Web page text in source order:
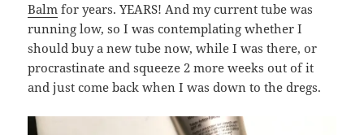
Balm for years. YEARS! And my current tube was
running low, so I was contemplating whether I
should buy a new tube now, while I was there, or
procrastinate and squeeze 2 more weeks out of it
and just come back when I was down to the dregs.